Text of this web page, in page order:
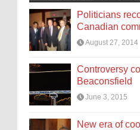
Politicians
Canadian
August 27, 2014
Controversy
Beaconsfield
June 3, 2015
New era of